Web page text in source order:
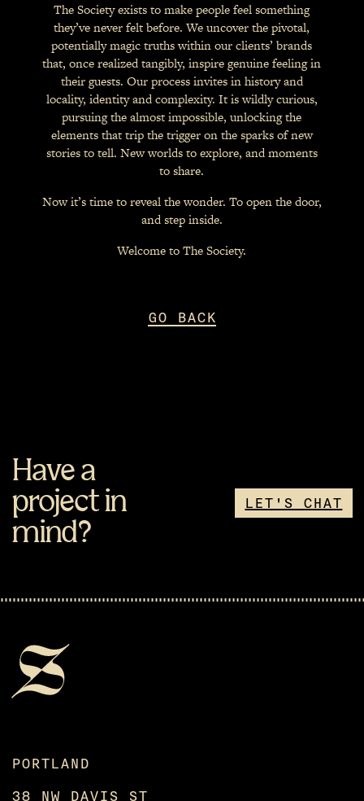
The Society exists to make people feel something
they’ve never felt before. We uncover the pivotal,
potentially magic truths within our clients’ brands
that, once realized tangibly, inspire genuine feeling in
their guests. Our process invites in history and
locality, identity and complexity. It is wildly curious,
pursuing the almost impossible, unlocking the
elements that trip the trigger on the sparks of new
stories to tell. New worlds to explore, and moments
to share.
Now it’s time to reveal the wonder. To open the door,
and step inside.
Welcome to The Society.
GO BACK
Have a
project in
mind?
LET'S CHAT
PORTLAND
38 NW DAVIS ST